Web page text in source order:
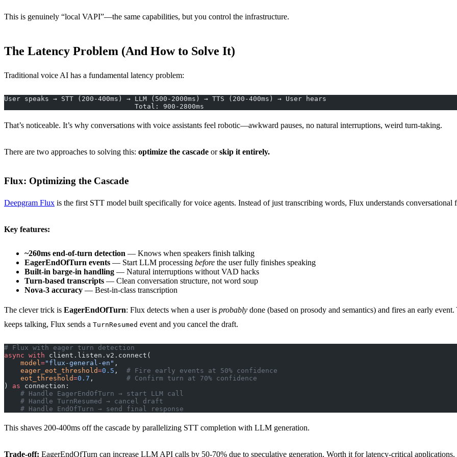
This is genuinely “local VAPI”—the same capabilities, but you control the infrastructure.
The Latency Problem (And How to Solve It)
Traditional voice AI has a fundamental latency problem:
User speaks → STT (200-400ms) → LLM (500-2000ms) → TTS (200-400ms) → User hears
                                Total: 900-2800ms
That’s noticeable. It’s why conversations with voice assistants feel robotic—awkward pauses, no natural interruptions, weird turn-taking.
There are two approaches to solving this: optimize the cascade orskip it entirely.
Flux: Optimizing the Cascade
Deepgram Flux is the first STT model built specifically for voice agents. Instead of just transcribing words, Flux understands conversational
Key features:
~260ms end-of-turn detection — Knows when speakers finish talking
EagerEndOfTurn events — Start LLM processing before the user fully finishes speaking
Built-in barge-in handling — Natural interruptions without VAD hacks
Turn-based transcripts — Clean conversation structure, not word soup
Nova-3 accuracy — Best-in-class transcription
The clever trick is EagerEndOfTurn: Flux detects when a user is probably done (based on prosody and semantics) and fires an early
keeps talking, Flux sends a TurnResumed event and you cancel the draft.
# Flux with eager turn detection
async with client.listen.v2.connect(
    model
="flux-general-en" ,
    eager_eot_threshold
=0.5 , # Fire early events at 50% confidence
    eot_threshold
=0.7 , # Confirm turn at 70% confidence
) as connection:
    # Handle EagerEndOfTurn → start LLM call
    # Handle TurnResumed → cancel draft
    # Handle EndOfTurn → send final response
This shaves 200-400ms off the cascade by parallelizing STT completion with LLM generation.
Trade-off: EagerEndOfTurn can increase LLM API calls by 50-70% due to speculative generation. Worth it for latency-critical applications.